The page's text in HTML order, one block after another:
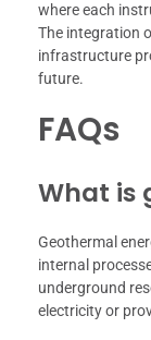
where each
The integration
infrastructure
future.
FAQs
What is
Geothermal
internal
underground
electricity or